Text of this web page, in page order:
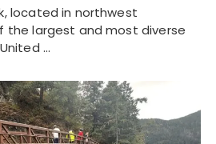
located in northwest
the largest and most diverse
…